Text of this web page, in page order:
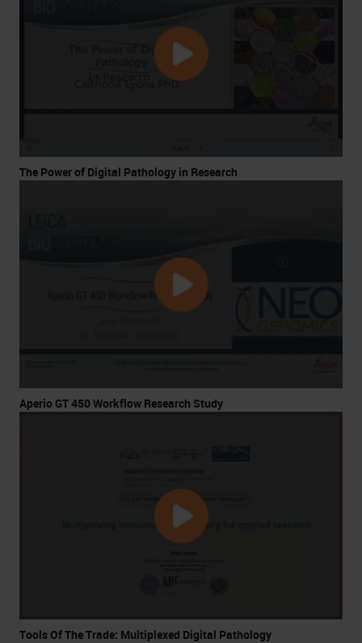
The Power of Digital Pathology in Research
Aperio GT 450 Workflow Research Study
Tools Of The Trade: Multiplexed Digital Pathology